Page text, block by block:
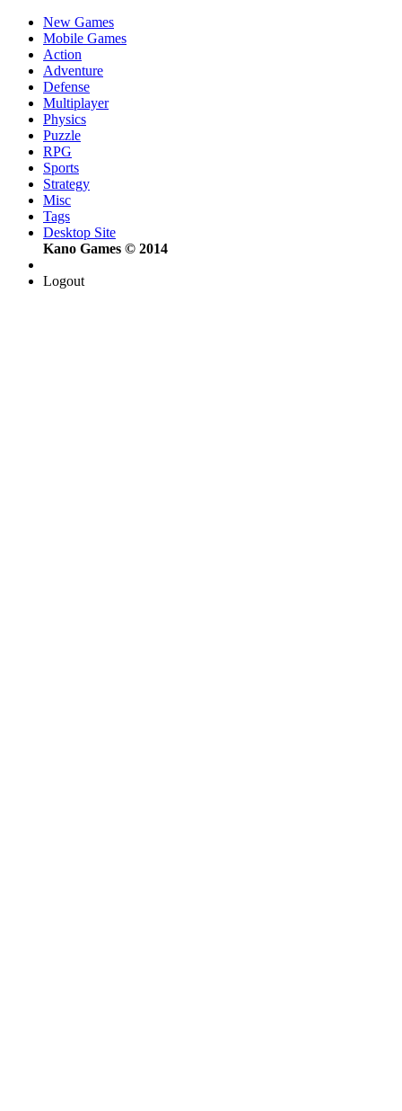
New Games
Mobile Games
Action
Adventure
Defense
Multiplayer
Physics
Puzzle
RPG
Sports
Strategy
Misc
Tags
Desktop Site
Kano Games © 2014
Logout